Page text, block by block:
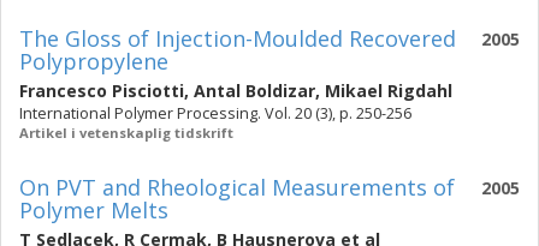
2005
The Gloss of Injection-Moulded Recovered
Polypropylene
Francesco Pisciotti, Antal Boldizar, Mikael Rigdahl
International Polymer Processing. Vol. 20 (3), p. 250-256
Artikel i vetenskaplig tidskrift
2005
On PVT and Rheological Measurements of
Polymer Melts
T Sedlacek, R Cermak, B Hausnerova et al